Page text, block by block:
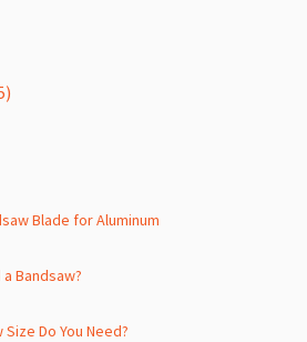
Blade for Aluminum
Bandsaw?
Do You Need?